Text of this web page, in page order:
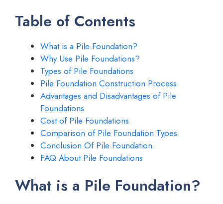
Table of Contents
What is a Pile Foundation?
Why Use Pile Foundations?
Types of Pile Foundations
Pile Foundation Construction Process
Advantages and Disadvantages of Pile
Foundations
Cost of Pile Foundations
Comparison of Pile Foundation Types
Conclusion Of Pile Foundation
FAQ About Pile Foundations
What is a Pile Foundation?